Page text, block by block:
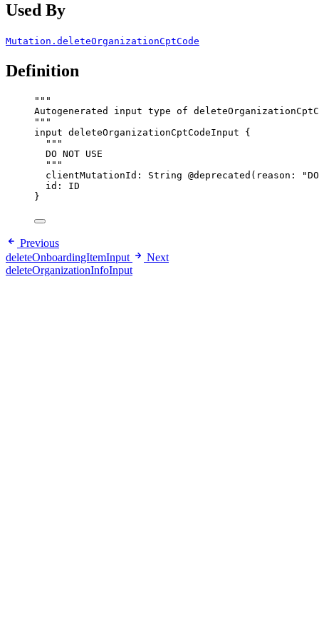
Used By
Mutation.deleteOrganizationCptCode
Definition
"""
Autogenerated input type of
"""
input deleteOrganizationCptCodeInput {
"""
DO NOT USE
"""
clientMutationId : String @deprecated ( reason : "
id : ID
}
Previous
deleteOnboardingItemInput
Next
deleteOrganizationInfoInput